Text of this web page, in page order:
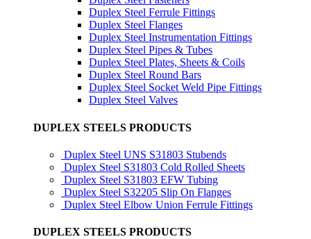
Duplex Steel Ferrule Fittings
Duplex Steel Flanges
Duplex Steel Instrumentation Fittings
Duplex Steel Pipes & Tubes
Duplex Steel Plates, Sheets & Coils
Duplex Steel Round Bars
Duplex Steel Socket Weld Pipe Fittings
Duplex Steel Valves
DUPLEX STEELS PRODUCTS
Duplex Steel UNS S31803 Stubends
Duplex Steel S31803 Cold Rolled Sheets
Duplex Steel S31803 EFW Tubing
Duplex Steel S32205 Slip On Flanges
Duplex Steel Elbow Union Ferrule Fittings
DUPLEX STEELS PRODUCTS